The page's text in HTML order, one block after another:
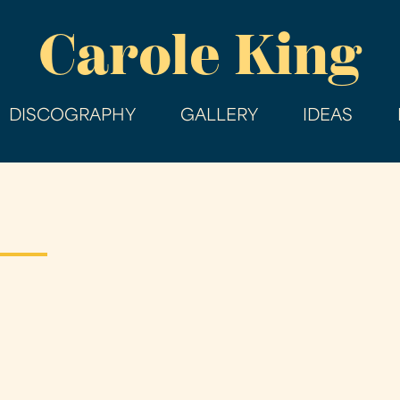
main
Carole King
DISCOGRAPHY GALLERY IDEAS